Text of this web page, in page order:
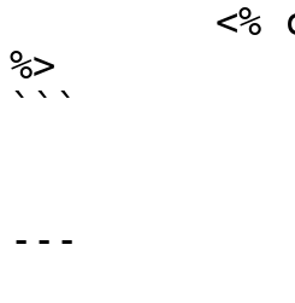
%>
```
---